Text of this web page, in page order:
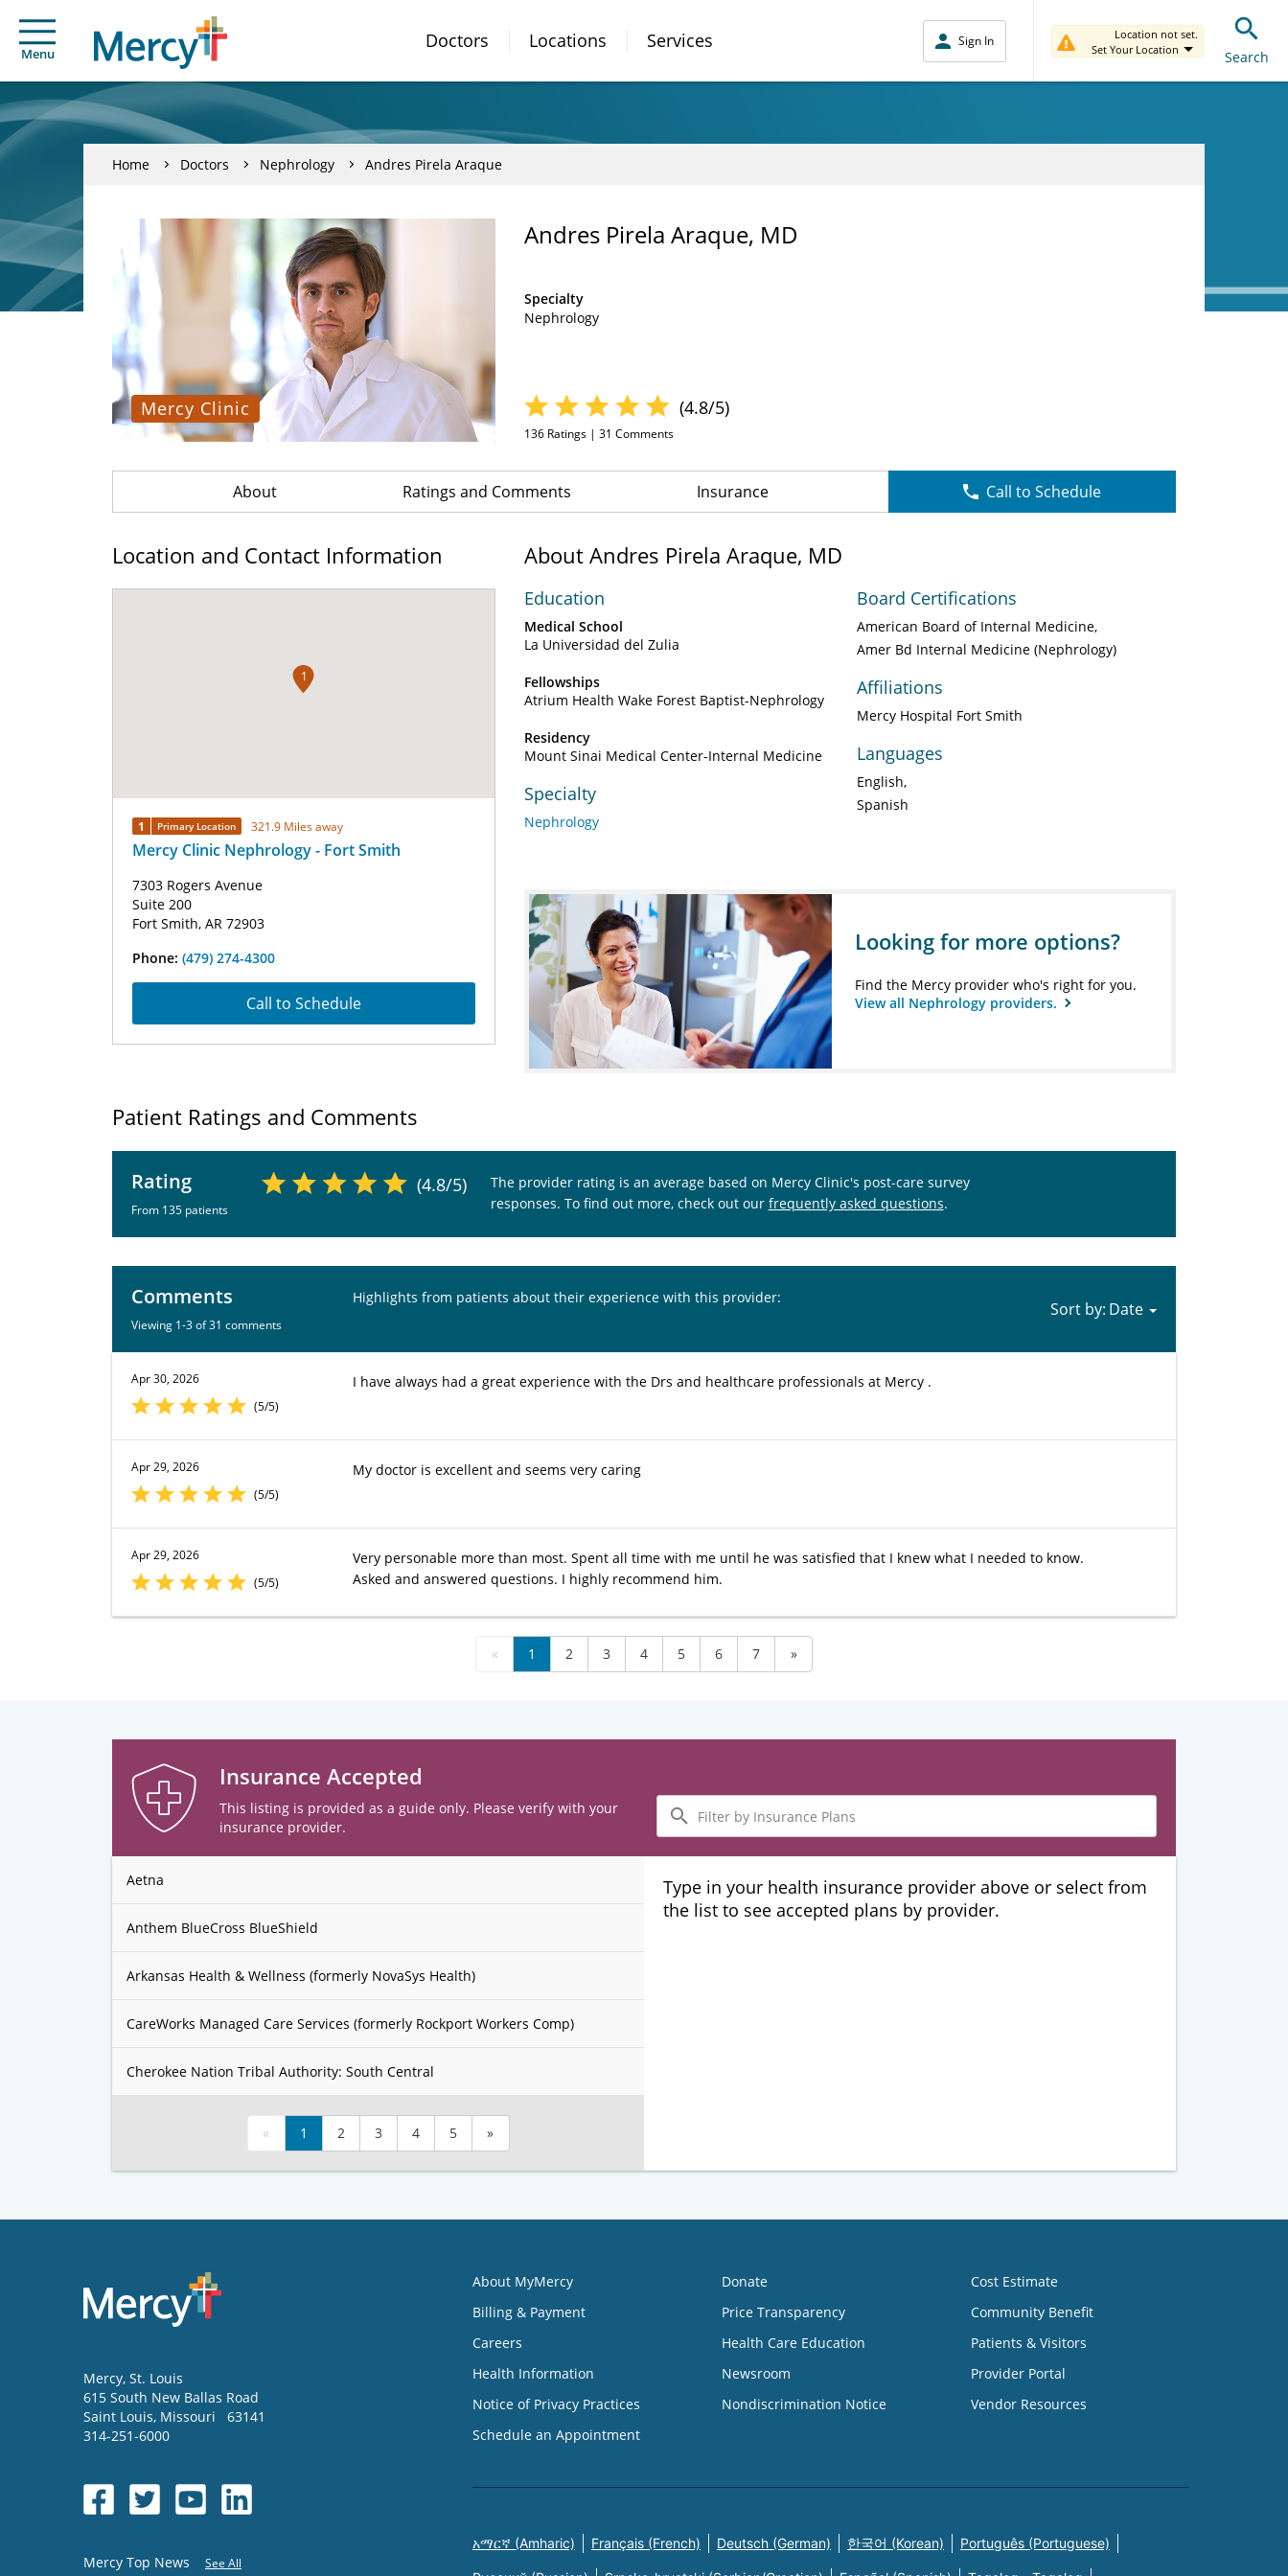
Menu
Doctors Locations Services Sign In
Location not set.
Set Your Location
Search
Home Doctors Nephrology Andres Pirela Araque
Mercy Clinic
Andres Pirela Araque, MD
Specialty
Nephrology
(4.8/5)
136 Ratings | 31 Comments
About Ratings and Comments Insurance Call to Schedule
Location and Contact Information
1
1 Primary Location 321.9 Miles away
Mercy Clinic Nephrology - Fort Smith
7303 Rogers Avenue
Suite 200
Fort Smith, AR 72903
Phone: (479) 274-4300
Call to Schedule
About Andres Pirela Araque, MD
Education
Medical School
La Universidad del Zulia
Fellowships
Atrium Health Wake Forest Baptist-Nephrology
Residency
Mount Sinai Medical Center-Internal Medicine
Specialty
Nephrology
Board Certifications
American Board of Internal Medicine
Amer Bd Internal Medicine (Nephrology)
Affiliations
Mercy Hospital Fort Smith
Languages
English
Spanish
Looking for more options?
Find the Mercy provider who's right for you.
View all Nephrology providers.
Patient Ratings and Comments
Rating
From 135 patients
(4.8/5)
The provider rating is an average based on Mercy Clinic's post-care survey
responses. To find out more, check out our frequently asked questions.
Comments
Viewing 1-3 of 31 comments
Highlights from patients about their experience with this provider:
Sort by:
Apr 30, 2026
(5/5)
I have always had a great experience with the Drs and healthcare professionals at Mercy .
Apr 29, 2026
(5/5)
My doctor is excellent and seems very caring
Apr 29, 2026
(5/5)
Very personable more than most. Spent all time with me until he was satisfied that I knew what I needed to know.
Asked and answered questions. I highly recommend him.
« 1 2 3 4 5 6 7 »
Insurance Accepted
This listing is provided as a guide only. Please verify with your
insurance provider.
Filter
by
Insurance
Plans
Aetna
Anthem BlueCross BlueShield
Arkansas Health & Wellness (formerly NovaSys Health)
CareWorks Managed Care Services (formerly Rockport Workers Comp)
Cherokee Nation Tribal Authority: South Central
« 1 2 3 4 5 »
Type in your health insurance provider above or select from
the list to see accepted plans by provider.
Mercy, St. Louis
615 South New Ballas Road
Saint Louis, Missouri
63141
314-251-6000
Mercy Top News See All
About MyMercy
Billing & Payment
Careers
Health Information
Notice of Privacy Practices
Schedule an Appointment
Donate
Price Transparency
Health Care Education
Newsroom
Nondiscrimination Notice
Cost Estimate
Community Benefit
Patients & Visitors
Provider Portal
Vendor Resources
አማርኛ (Amharic) Français (French) Deutsch (German) 한국어 (Korean) Português (Portuguese)